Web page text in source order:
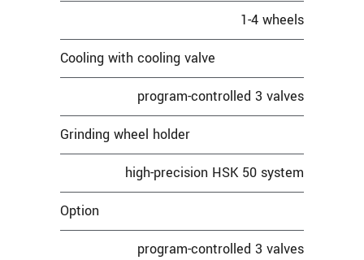
1-4 wheels
Cooling with cooling valve
program-controlled 3 valves
Grinding wheel holder
high-precision HSK 50 system
Option
program-controlled 3 valves